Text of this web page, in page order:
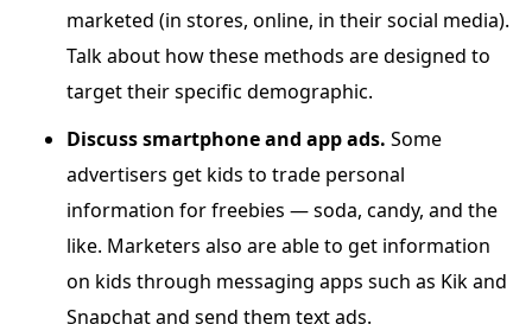
marketed (in stores, online, in their social media).
Talk about how these methods are designed to
target their specific demographic.
Discuss smartphone and app ads. Some
advertisers get kids to trade personal
information for freebies — soda, candy, and the
like. Marketers also are able to get information
on kids through messaging apps such as Kik and
Snapchat and send them text ads.